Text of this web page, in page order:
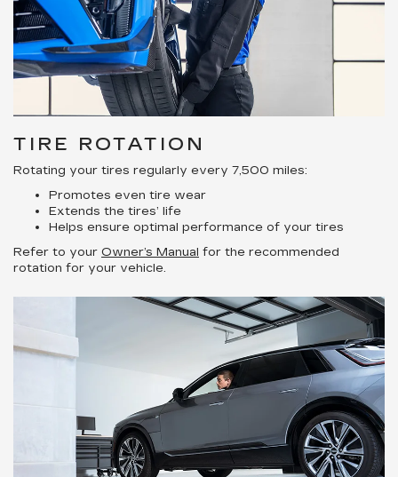
TIRE ROTATION
Rotating your tires regularly every 7,500 miles:
Promotes even tire wear
Extends the tires’ life
Helps ensure optimal performance of your tires
Refer to your Owner’s Manual for the recommended
rotation for your vehicle.